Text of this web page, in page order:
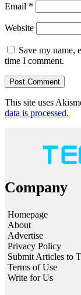
Email *
Website
Save my name,
time I comment.
This site uses
data is processed.
Company
Homepage
About
Advertise
Privacy Policy
Submit Articles to
Terms of Use
Write for Us